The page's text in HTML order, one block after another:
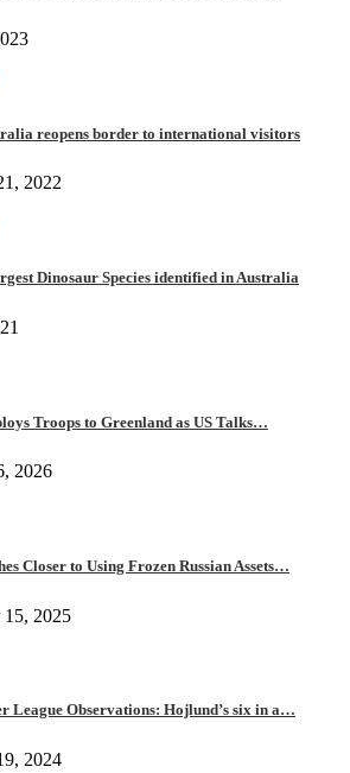
reopens border to international visitors
2022
Dinosaur Species identified in Australia
Troops to Greenland as US Talks…
2026
Closer to Using Frozen Russian Assets…
15, 2025
League Observations: Hojlund’s six in a…
2024